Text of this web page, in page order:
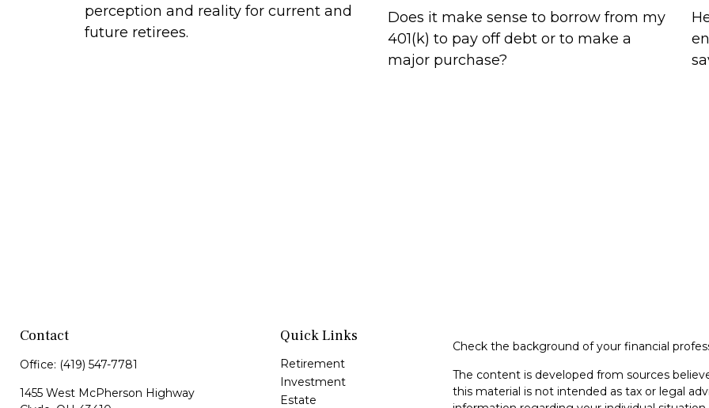
perception and reality for current and
future retirees.
Does it make sense to borrow from my
401(k) to pay off debt or to make a
major purchase?
Contact
Office: (419) 547-7781
1455 West McPherson Highway
Quick Links
Retirement
Investment
Estate
Check the background of your financial
The content is developed from sources
this material is not intended as tax or legal